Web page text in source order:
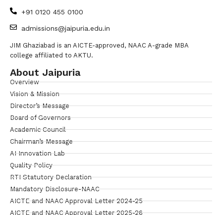
+91 0120 455 0100
admissions@jaipuria.edu.in
JIM Ghaziabad is an AICTE-approved, NAAC A-grade MBA
college affiliated to AKTU.
About Jaipuria
Overview
Vision & Mission
Director’s Message
Board of Governors
Academic Council
Chairman’s Message
AI Innovation Lab
Quality Policy
RTI Statutory Declaration
Mandatory Disclosure-NAAC
AICTE and NAAC Approval Letter 2024-25
AICTE and NAAC Approval Letter 2025-26